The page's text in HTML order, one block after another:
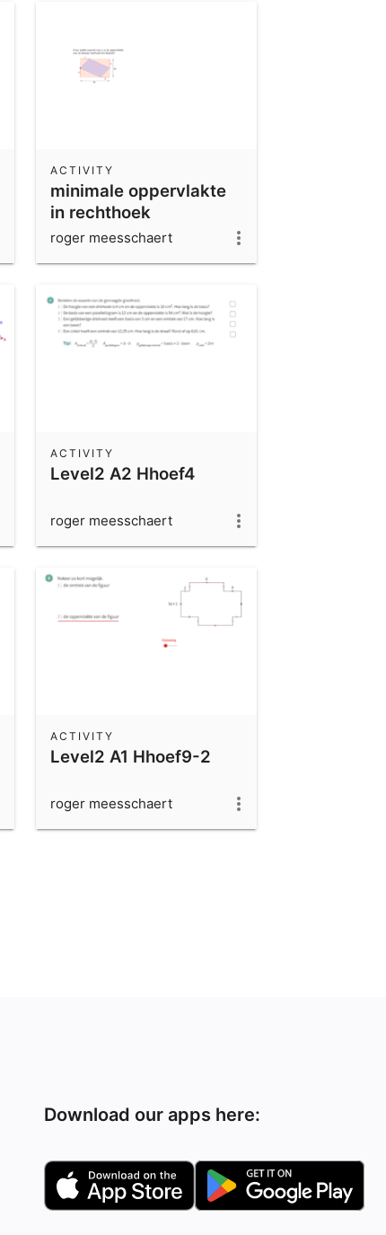
minimale oppervlakte
in rechthoek
ACTIVITY
roger meesschaert
Level2 A2 Hhoef4
ACTIVITY
roger meesschaert
Level2 A1 Hhoef9-2
ACTIVITY
roger meesschaert
Download our apps here: